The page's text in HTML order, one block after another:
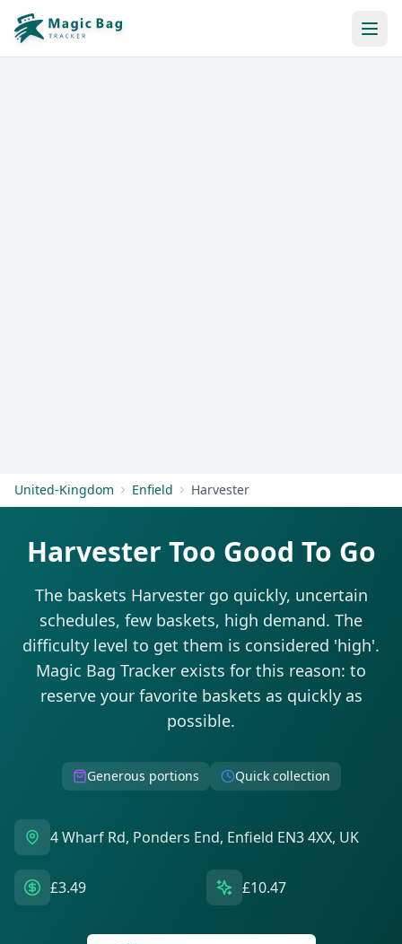
United-Kingdom Enfield Harvester
Harvester Too Good To Go
The baskets Harvester go quickly, uncertain
schedules, few baskets, high demand. The
difficulty level to get them is considered 'high'.
Magic Bag Tracker exists for this reason: to
reserve your favorite baskets as quickly as
possible.
Generous portions Quick collection
4 Wharf Rd, Ponders End, Enfield EN3 4XX, UK
£3.49 £10.47